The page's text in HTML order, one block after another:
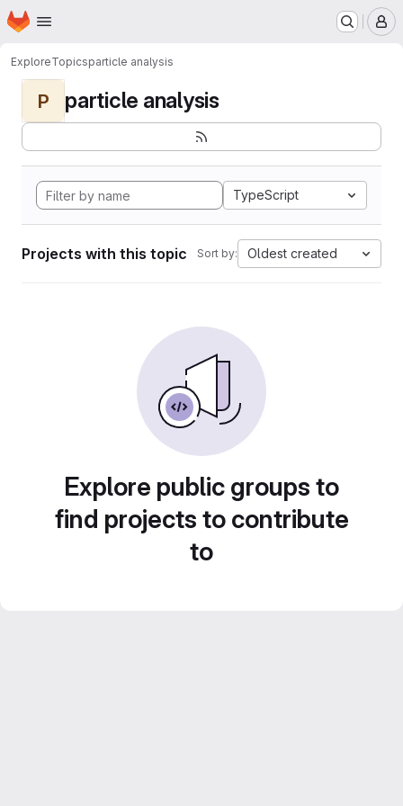
Skip to main content
Homepage
ExploreTopicsparticle analysis
P particle analysis
TypeScript
Projects with this topic Sort by: Oldest created
Explore public groups to
find projects to contribute
to